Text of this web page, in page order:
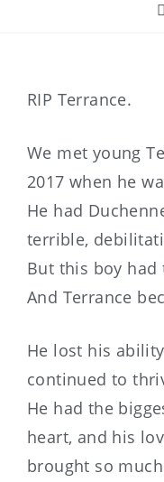
RIP Terrance.
We met young
2017 when he
He had
terrible,
But this boy had
And Terrance
He lost his
continued to
He had the
heart, and his
brought so